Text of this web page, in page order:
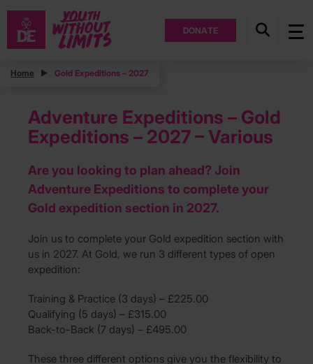
DONATE
Home Gold Expeditions – 2027
Adventure Expeditions – Gold
Expeditions – 2027 – Various
Are you looking to plan ahead? Join
Adventure Expeditions to complete your
Gold expedition section in 2027.
Join us to complete your Gold expedition section with
us in 2027. At Gold, we run 3 different types of open
expedition:
Training & Practice (3 days) – £225.00
Qualifying (5 days) – £315.00
Back-to-Back (7 days) – £495.00
These three different options give you the flexibility to